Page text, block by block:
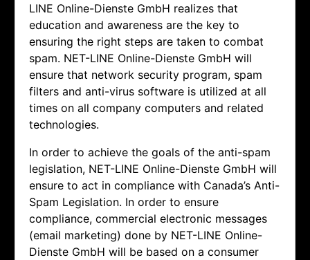
LINE Online-Dienste GmbH realizes that
education and awareness are the key to
ensuring the right steps are taken to combat
spam. NET-LINE Online-Dienste GmbH will
ensure that network security program, spam
filters and anti-virus software is utilized at all
times on all company computers and related
technologies.
In order to achieve the goals of the anti-spam
legislation, NET-LINE Online-Dienste GmbH will
ensure to act in compliance with Canada’s Anti-
Spam Legislation. In order to ensure
compliance, commercial electronic messages
(email marketing) done by NET-LINE Online-
Dienste GmbH will be based on a consumer